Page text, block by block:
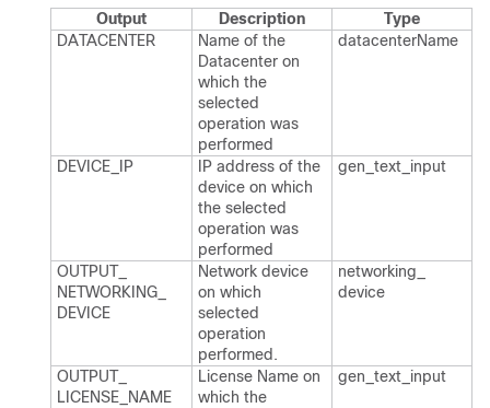
Output
Description
Type
DATACENTER
Name of the
Datacenter on
which the
selected
operation was
performed
datacenter​Name
DEVICE_​IP
IP address of the
device on which
the selected
operation was
performed
gen_​text_​input
OUTPUT_​
NETWORKING_​
DEVICE
Network device
on which
selected
operation
performed.​
networking_​
device
OUTPUT_​
LICENSE_​NAME
License Name on
which the
gen_​text_​input